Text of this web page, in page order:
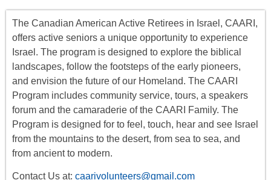
The Canadian American Active Retirees in Israel, CAARI,
offers active seniors a unique opportunity to experience
Israel. The program is designed to explore the biblical
landscapes, follow the footsteps of the early pioneers,
and envision the future of our Homeland. The CAARI
Program includes community service, tours, a speakers
forum and the camaraderie of the CAARI Family. The
Program is designed for to feel, touch, hear and see Israel
from the mountains to the desert, from sea to sea, and
from ancient to modern.
Contact Us at: caarivolunteers@gmail.com